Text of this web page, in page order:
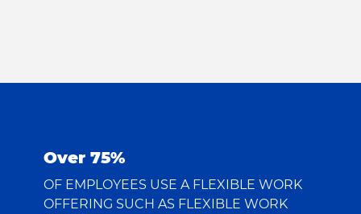
Over 75%
OF EMPLOYEES USE A FLEXIBLE WORK
OFFERING SUCH AS FLEXIBLE WORK